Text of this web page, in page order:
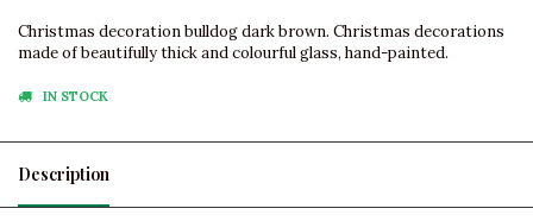
Christmas decoration bulldog dark brown. Christmas decorations
made of beautifully thick and colourful glass, hand-painted.
IN STOCK
Description